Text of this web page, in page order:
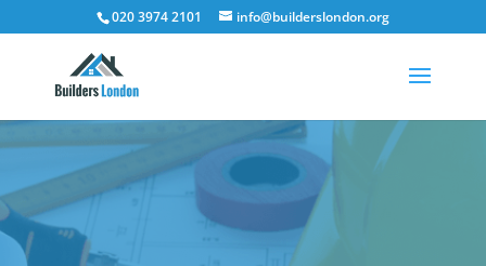
020 3974 2101 info@builderslondon.org